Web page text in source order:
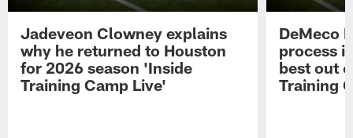
Jadeveon Clowney explains
why he returned to Houston
for 2026 season 'Inside
Training Camp Live'
DeMeco
process
best out
Training